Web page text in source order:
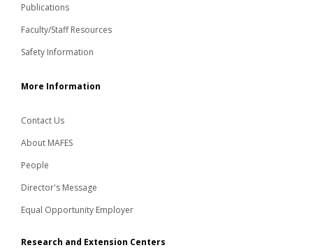
Publications
Faculty/Staff Resources
Safety Information
More Information
Contact Us
About MAFES
People
Director's Message
Equal Opportunity Employer
Research and Extension Centers